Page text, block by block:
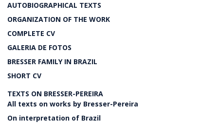
AUTOBIOGRAPHICAL TEXTS
ORGANIZATION OF THE WORK
COMPLETE CV
GALERIA DE FOTOS
BRESSER FAMILY IN BRAZIL
SHORT CV
TEXTS ON BRESSER-PEREIRA
All texts on works by Bresser-Pereira
On interpretation of Brazil